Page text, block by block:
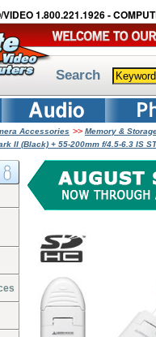
VIDEO 1.800.221.1926 -
Search
Accessories >> Memory &
II (Black) + 55-200mm f/4.5-6.3 IS